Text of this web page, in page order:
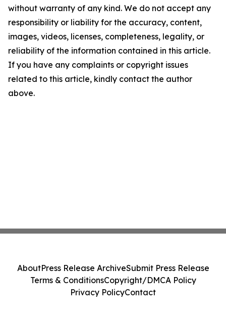
without warranty of any kind. We do not accept any
responsibility or liability for the accuracy, content,
images, videos, licenses, completeness, legality, or
reliability of the information contained in this article.
If you have any complaints or copyright issues
related to this article, kindly contact the author
above.
AboutPress Release ArchiveSubmit Press Release
Terms & ConditionsCopyright/DMCA Policy
Privacy PolicyContact